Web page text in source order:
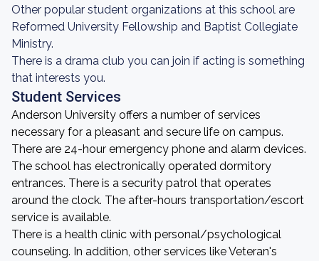
Other popular student organizations at this school are
Reformed University Fellowship and Baptist Collegiate
Ministry.
There is a drama club you can join if acting is something
that interests you.
Student Services
Anderson University offers a number of services
necessary for a pleasant and secure life on campus.
There are 24-hour emergency phone and alarm devices.
The school has electronically operated dormitory
entrances. There is a security patrol that operates
around the clock. The after-hours transportation/escort
service is available.
There is a health clinic with personal/psychological
counseling. In addition, other services like Veteran's